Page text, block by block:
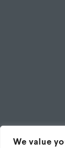
We value